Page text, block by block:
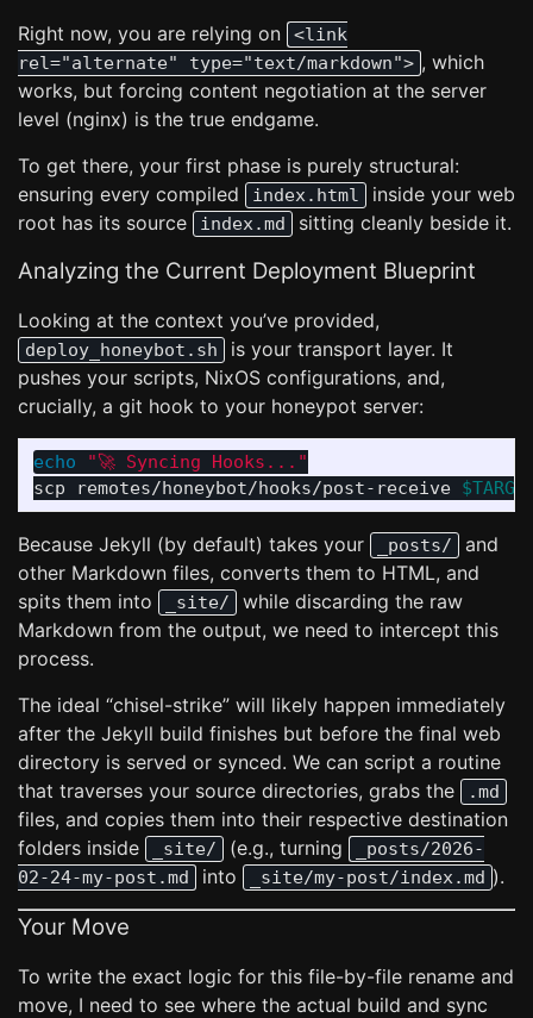
Right now, you are relying on
<link
rel="alternate" type="text/markdown"> , which
works, but forcing content negotiation at the server
level (nginx) is the true endgame.
To get there, your first phase is purely structural:
ensuring every compiled
index.html
inside your web
root has its source
index.md sitting cleanly beside it.
Analyzing the Current Deployment Blueprint
Looking at the context you’ve provided,
deploy_honeybot.sh
is your transport layer. It
pushes your scripts, NixOS configurations, and,
crucially, a git hook to your honeypot server:
echo
"🚀 Syncing Hooks..."
scp remotes/honeybot/hooks/post-receive
Because Jekyll (by default) takes your _posts/
and
other Markdown files, converts them to HTML, and
spits them into
_site/
while discarding the raw
Markdown from the output, we need to intercept this
process.
The ideal “chisel-strike” will likely happen immediately
after the Jekyll build finishes but before the final web
directory is served or synced. We can script a routine
that traverses your source directories, grabs the
.md
files, and copies them into their respective destination
folders inside
_site/ (e.g., turning
_posts/2026-
02-24-my-post.md
into _site/my-post/index.md ).
Your Move
To write the exact logic for this file-by-file rename and
move, I need to see where the actual build and sync